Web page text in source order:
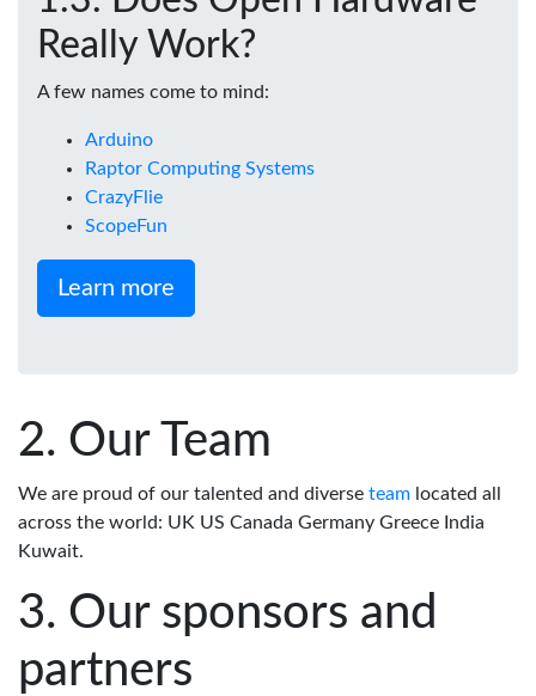
Really Work?
A few names come to mind:
Arduino
Raptor Computing Systems
CrazyFlie
ScopeFun
Learn more
Our Team
We are proud of our talented and diverse team located all
across the world: UK US Canada Germany Greece India
Kuwait.
Our sponsors and
partners